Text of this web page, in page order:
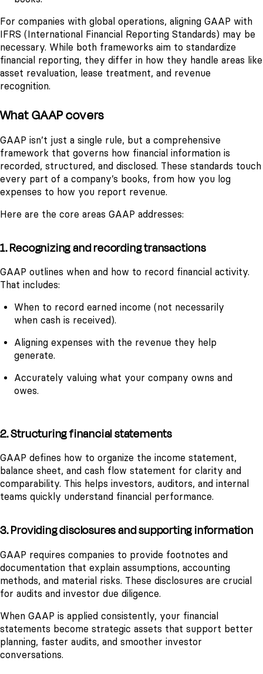
For companies with global operations, aligning GAAP with
IFRS (International Financial Reporting Standards) may be
necessary. While both frameworks aim to standardize
financial reporting, they differ in how they handle areas like
asset revaluation, lease treatment, and revenue
recognition.
What GAAP covers
GAAP isn’t just a single rule, but a comprehensive
framework that governs how financial information is
recorded, structured, and disclosed. These standards touch
every part of a company’s books, from how you log
expenses to how you report revenue.
Here are the core areas GAAP addresses:
1. Recognizing and recording transactions
GAAP outlines when and how to record financial activity.
That includes:
When to record earned income (not necessarily
when cash is received).
Aligning expenses with the revenue they help
generate.
Accurately valuing what your company owns and
owes.
2. Structuring financial statements
GAAP defines how to organize the income statement,
balance sheet, and cash flow statement for clarity and
comparability. This helps investors, auditors, and internal
teams quickly understand financial performance.
3. Providing disclosures and supporting information
GAAP requires companies to provide footnotes and
documentation that explain assumptions, accounting
methods, and material risks. These disclosures are crucial
for audits and investor due diligence.
When GAAP is applied consistently, your financial
statements become strategic assets that support better
planning, faster audits, and smoother investor
conversations.